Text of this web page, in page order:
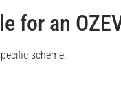
for an
scheme.